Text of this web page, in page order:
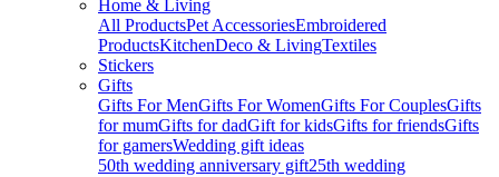
Home & Living
All ProductsPet AccessoriesEmbroidered
ProductsKitchenDeco & LivingTextiles
Stickers
Gifts
Gifts For MenGifts For WomenGifts For CouplesGifts
for mumGifts for dadGift for kidsGifts for friendsGifts
for gamersWedding gift ideas
50th wedding anniversary gift25th wedding